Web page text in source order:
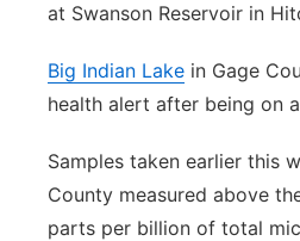
Southeast
at Swanson Reservoir in
Big Indian Lake in Gage
health alert after being on
Samples taken earlier this
County measured above
parts per billion of total